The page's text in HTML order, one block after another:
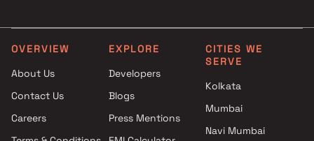
Tridhaatu projects in Chembur
, Mumbai
Chembur , Mumbai
Meena Builder projects in
Chembur , Mumbai
5 BHK in Chembur
OVERVIEW
About Us
Contact Us
Careers
EXPLORE
Developers
Blogs
Press Mentions
CITIES WE
SERVE
Kolkata
Mumbai
Navi Mumbai